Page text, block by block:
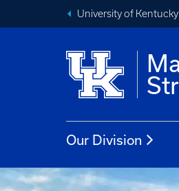
University of Kentucky
Our Division